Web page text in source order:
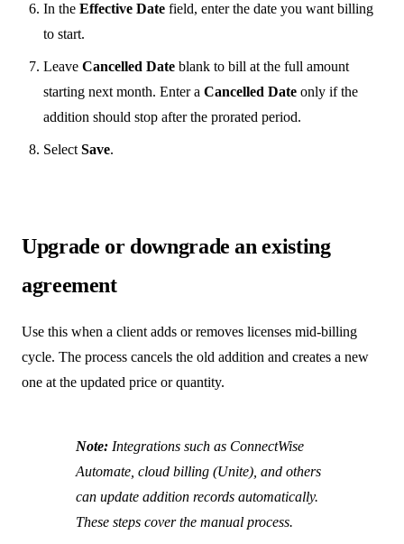
In the Effective Date field, enter the date you want billing
to start.
Leave Cancelled Date blank to bill at the full amount
starting next month. Enter a Cancelled Date only if the
addition should stop after the prorated period.
Select Save.
Upgrade or downgrade an existing
agreement
Use this when a client adds or removes licenses mid-billing
cycle. The process cancels the old addition and creates a new
one at the updated price or quantity.
Note: Integrations such as ConnectWise
Automate, cloud billing (Unite), and others
can update addition records automatically.
These steps cover the manual process.